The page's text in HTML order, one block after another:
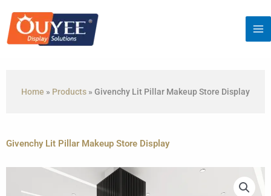
content
Home » Products » Givenchy Lit Pillar Makeup Store Display
Givenchy Lit Pillar Makeup Store Display